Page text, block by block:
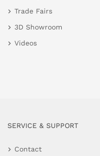
Trade Fairs
3D Showroom
Videos
SERVICE & SUPPORT
Contact